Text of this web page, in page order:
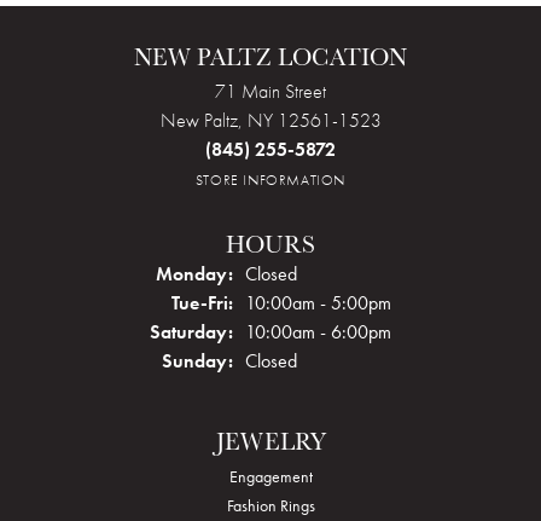
NEW PALTZ LOCATION
71 Main Street
New Paltz, NY 12561-1523
(845) 255-5872
STORE INFORMATION
HOURS
Monday: Closed
Tue-Fri:Tuesday - Friday:
10:00am - 5:00pm
Saturday: 10:00am - 6:00pm
Sunday: Closed
JEWELRY
Engagement
Fashion Rings